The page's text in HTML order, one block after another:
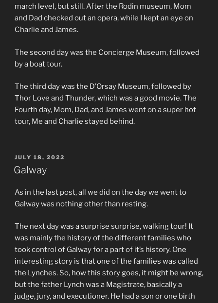
march level, but still. After the Rodin museum, Mom
and Dad checked out an opera, while I kept an eye on
Charlie and James.
The second day was the Concierge Museum, followed
by a boat tour.
The third day was the D’Orsay Museum, followed by
Thor Love and Thunder, which was a good movie. The
Fourth day, Mom, Dad, and James went on a super hot
tour, Me and Charlie stayed behind.
POSTED
ON
JULY 18, 2022
Galway
As in the last post, all we did on the day we went to
Galway was nothing other than resting.
The next day was a surprise surprise, walking tour! It
was mainly the history of the different families who
took control of Galway for a part of it’s history. One
interesting story is that one of the families was called
the Lynches. So, how this story goes, it might be wrong,
but the father Lynch was a Magistrate, basically a
judge, jury, and executioner. He had a son or one birth